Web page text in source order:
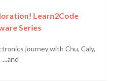
Learn2Code
Series
journey with Chu, Caly,
and...